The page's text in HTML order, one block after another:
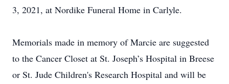
3, 2021, at Nordike Funeral Home in Carlyle.
Memorials made in memory of Marcie are suggested
to the Cancer Closet at St. Joseph’s Hospital in Breese
or St. Jude Children's Research Hospital and will be